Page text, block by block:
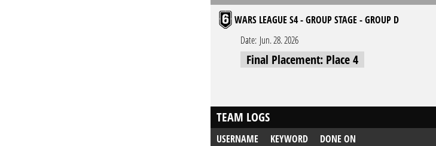
WARS LEAGUE S4 - GROUP STAGE - GROUP D
Date: Jun. 28. 2026
Final Placement: Place 4
TEAM LOGS
USERNAME KEYWORD
DONE ON